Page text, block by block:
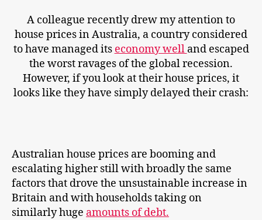
A colleague recently drew my attention to
house prices in Australia, a country considered
to have managed its economy well and escaped
the worst ravages of the global recession.
However, if you look at their house prices, it
looks like they have simply delayed their crash:
Australian house prices are booming and
escalating higher still with broadly the same
factors that drove the unsustainable increase in
Britain and with households taking on
similarly huge amounts of debt.